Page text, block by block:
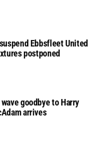
Ebbsfleet United
postponed
goodbye to Harry
arrives